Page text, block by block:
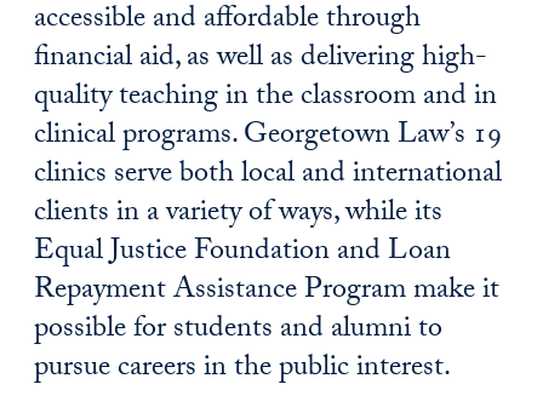
accessible and affordable through
financial aid, as well as delivering high-
quality teaching in the classroom and in
clinical programs. Georgetown Law’s 19
clinics serve both local and international
clients in a variety of ways, while its
Equal Justice Foundation and Loan
Repayment Assistance Program make it
possible for students and alumni to
pursue careers in the public interest.